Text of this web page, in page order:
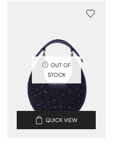
OUT OF
STOCK
QUICK VIEW